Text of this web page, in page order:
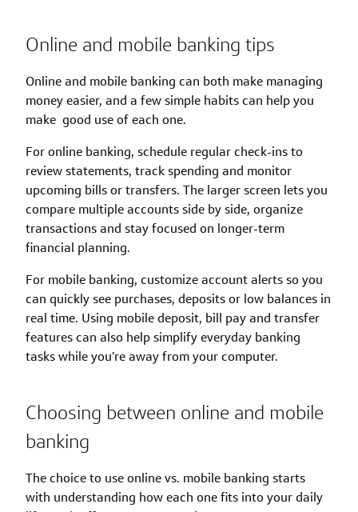
Online and mobile banking tips
Online and mobile banking can both make managing
money easier, and a few simple habits can help you
make good use of each one.
For online banking, schedule regular check-ins to
review statements, track spending and monitor
upcoming bills or transfers. The larger screen lets you
compare multiple accounts side by side, organize
transactions and stay focused on longer-term
financial planning.
For mobile banking, customize account alerts so you
can quickly see purchases, deposits or low balances in
real time. Using mobile deposit, bill pay and transfer
features can also help simplify everyday banking
tasks while you’re away from your computer.
Choosing between online and mobile
banking
The choice to use online vs. mobile banking starts
with understanding how each one fits into your daily